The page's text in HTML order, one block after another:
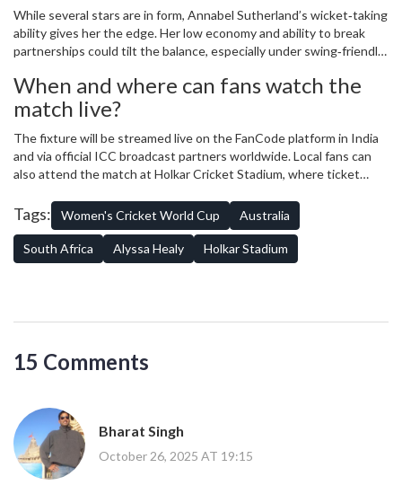
While several stars are in form, Annabel Sutherland’s wicket‑taking
ability gives her the edge. Her low economy and ability to break
partnerships could tilt the balance, especially under swing‑friendly
When and where can fans watch the
match live?
The fixture will be streamed live on the FanCode platform in India
and via official ICC broadcast partners worldwide. Local fans can
also attend the match at Holkar Cricket Stadium, where ticket
Tags: Women's Cricket World Cup Australia
South Africa Alyssa Healy Holkar Stadium
15 Comments
Bharat Singh
October 26, 2025 AT 19:15